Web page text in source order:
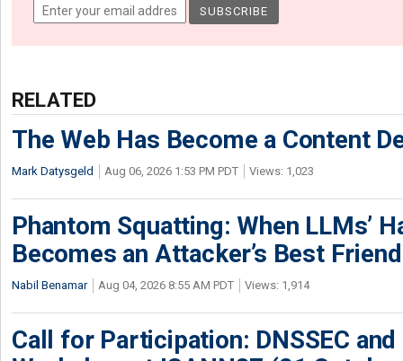
RELATED
The Web Has Become a Content
Mark Datysgeld Aug 06, 2026 1:53 PM PDT Views: 1,023
Phantom Squatting: When LLMs’
Becomes an Attacker’s Best Friend
Nabil Benamar Aug 04, 2026 8:55 AM PDT Views: 1,914
Call for Participation: DNSSEC